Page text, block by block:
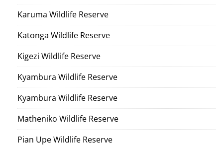
Karuma Wildlife Reserve
Katonga Wildlife Reserve
Kigezi Wildlife Reserve
Kyambura Wildlife Reserve
Kyambura Wildlife Reserve
Matheniko Wildlife Reserve
Pian Upe Wildlife Reserve